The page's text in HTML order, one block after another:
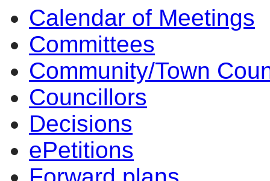
Calendar of Meetings
Committees
Community/Town
Councillors
Decisions
ePetitions